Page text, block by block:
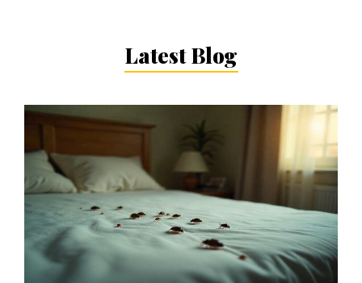
Latest Blog